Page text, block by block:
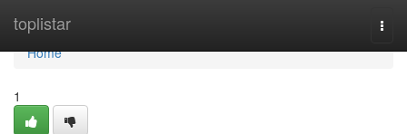
toplistar
Home
Home
1